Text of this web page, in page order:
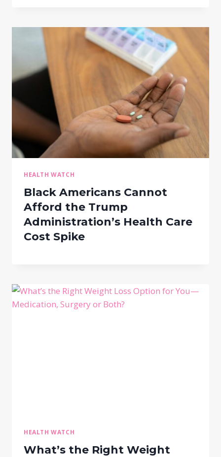
HEALTH WATCH
Black Americans Cannot
Afford the Trump
Administration’s Health Care
Cost Spike
HEALTH WATCH
What’s the Right Weight